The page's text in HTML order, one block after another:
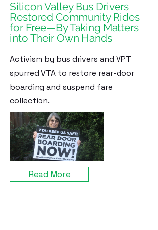
Silicon Valley Bus Drivers
Restored Community Rides
for Free—By Taking Matters
into Their Own Hands
Activism by bus drivers and VPT
spurred VTA to restore rear-door
boarding and suspend fare
collection.
Read More